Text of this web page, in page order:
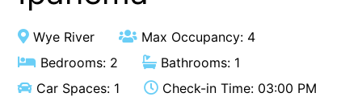
Aireys Central
Wye River
Max Occupancy: 4
Bedrooms: 2
Bathrooms: 1
Car Spaces: 1
Check-in Time: 03:00 PM